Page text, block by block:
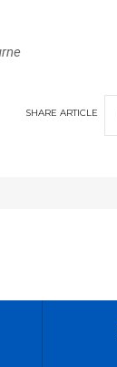
SHARE ARTICLE